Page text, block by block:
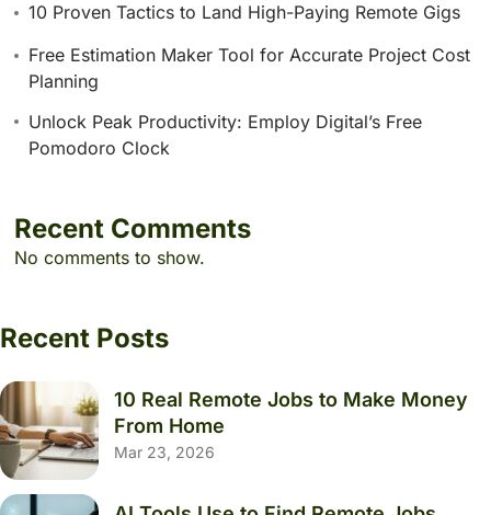
10 Proven Tactics to Land High-Paying Remote Gigs
Free Estimation Maker Tool for Accurate Project Cost
Planning
Unlock Peak Productivity: Employ Digital’s Free
Pomodoro Clock
Recent Comments
No comments to show.
Recent Posts
10 Real Remote Jobs to Make Money
From Home
Mar 23, 2026